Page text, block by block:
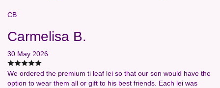
CB
Carmelisa B.
30 May 2026
We ordered the premium ti leaf lei so that our son would have the
option to wear them all or gift to his best friends. Each lei was